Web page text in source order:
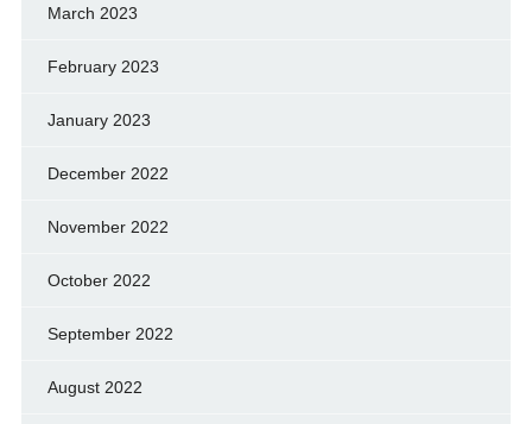
March 2023
February 2023
January 2023
December 2022
November 2022
October 2022
September 2022
August 2022